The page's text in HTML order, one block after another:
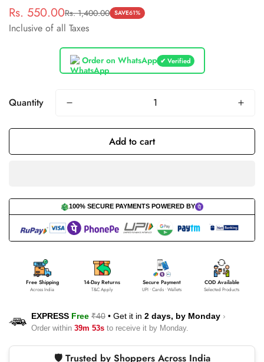
Sale
price
Rs. 550.00
Regular
price
Rs. 1,400.00 SAVE61%
Inclusive of all Taxes
Order on WhatsApp ✔ Verified
Quantity
Add to cart
100% SECURE PAYMENTS POWERED BY
Free Shipping
Across India
14-Day Returns
T&C Apply
Secure Payment
UPI • Cards • Wallets
COD Available
Selected Products
EXPRESS Free ₹40 • Get it in 2 days, by Monday ›
Order within 39m 53s to receive it by Monday.
🛡️ Trusted by Shoppers Across India